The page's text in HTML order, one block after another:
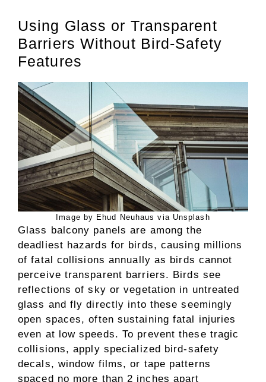
Using Glass or Transparent
Barriers Without Bird-Safety
Features
Image by Ehud Neuhaus via Unsplash
Glass balcony panels are among the
deadliest hazards for birds, causing millions
of fatal collisions annually as birds cannot
perceive transparent barriers. Birds see
reflections of sky or vegetation in untreated
glass and fly directly into these seemingly
open spaces, often sustaining fatal injuries
even at low speeds. To prevent these tragic
collisions, apply specialized bird-safety
decals, window films, or tape patterns
spaced no more than 2 inches apart